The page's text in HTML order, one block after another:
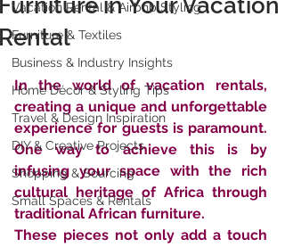
Vacation Rental & Airbnb Styling
Furniture & Textiles
Business & Industry Insights
Home Décor & Styling Tips
Travel & Design Inspiration
DIY & Creative Projects
Shopping & Sourcing
Small Spaces & Rentals
in Your Vacation
In the world of vacation rentals,
creating a unique and unforgettable
experience for guests is paramount.
One way to achieve this is by
infusing your space with the rich
cultural heritage of Africa through
traditional African furniture.
These pieces not only add a touch